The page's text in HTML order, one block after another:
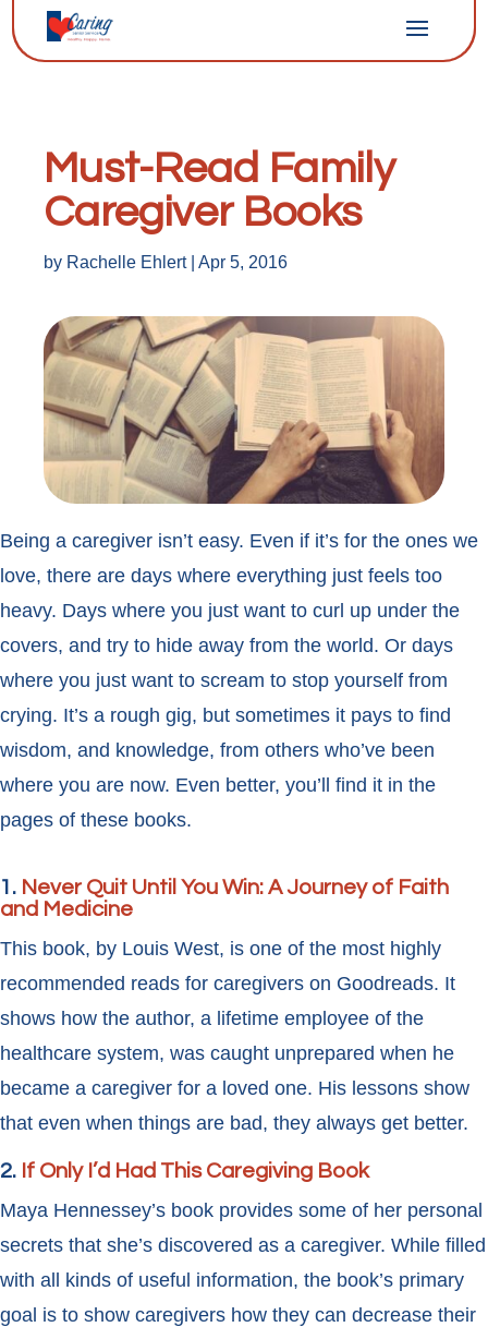
Must-Read Family
Caregiver Books
by Rachelle Ehlert| Apr 5, 2016
Being a caregiver isn’t easy. Even if it’s for the ones we
love, there are days where everything just feels too
heavy. Days where you just want to curl up under the
covers, and try to hide away from the world. Or days
where you just want to scream to stop yourself from
crying. It’s a rough gig, but sometimes it pays to find
wisdom, and knowledge, from others who’ve been
where you are now. Even better, you’ll find it in the
pages of these books.
1. Never Quit Until You Win: A Journey of Faith
and Medicine
This book, by Louis West, is one of the most highly
recommended reads for caregivers on Goodreads. It
shows how the author, a lifetime employee of the
healthcare system, was caught unprepared when he
became a caregiver for a loved one. His lessons show
that even when things are bad, they always get better.
2. If Only I’d Had This Caregiving Book
Maya Hennessey’s book provides some of her personal
secrets that she’s discovered as a caregiver. While filled
with all kinds of useful information, the book’s primary
goal is to show caregivers how they can decrease their